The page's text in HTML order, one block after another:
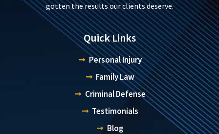
gotten the results our clients deserve.
Quick Links
Personal Injury
Family Law
Criminal Defense
Testimonials
Blog